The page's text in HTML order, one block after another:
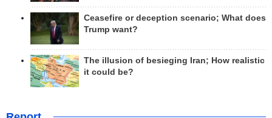
Ceasefire or deception scenario; What does
Trump want?
The illusion of besieging Iran; How realistic
it could be?